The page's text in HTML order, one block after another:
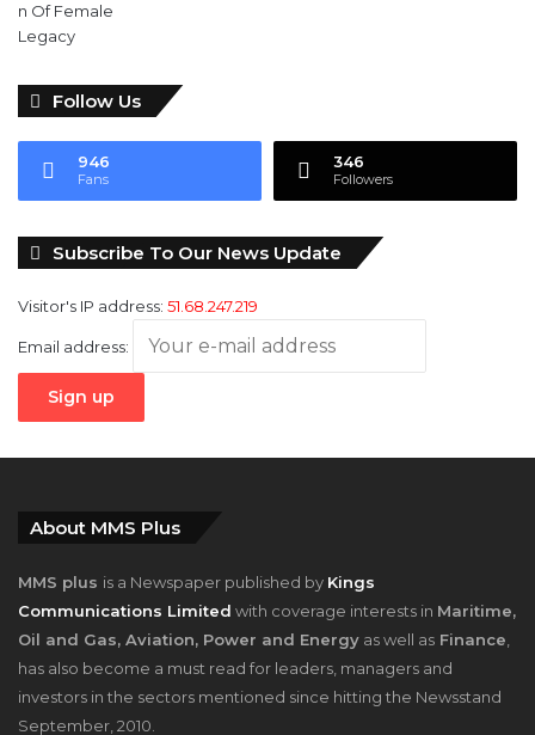
Follow Us
946
Fans
346
Followers
Subscribe To Our News Update
Visitor's IP address: 51.68.247.219
Email address:
About MMS Plus
MMS plus is a Newspaper published by Kings
Communications Limited with coverage interests in Maritime,
Oil and Gas, Aviation, Power and Energy as well as Finance
has also become a must read for leaders, managers and
investors in the sectors mentioned since hitting the Newsstand
September, 2010.